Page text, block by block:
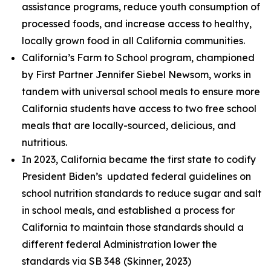
assistance programs, reduce youth consumption of
processed foods, and increase access to healthy,
locally grown food in all California communities.
California’s Farm to School program, championed
by First Partner Jennifer Siebel Newsom, works in
tandem with universal school meals to ensure more
California students have access to two free school
meals that are locally-sourced, delicious, and
nutritious.
In 2023, California became the first state to codify
President Biden’s updated federal guidelines on
school nutrition standards to reduce sugar and salt
in school meals, and established a process for
California to maintain those standards should a
different federal Administration lower the
standards via SB 348 (Skinner, 2023)